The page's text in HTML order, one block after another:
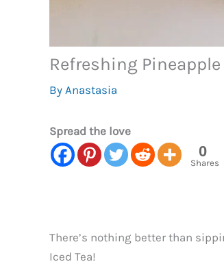
Refreshing Pineapple
By Anastasia
Spread the love
0
Shares
There’s nothing better than
Iced Tea!